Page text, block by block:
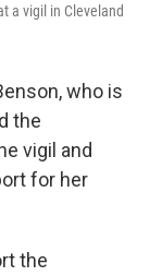
a vigil in Cleveland
who is
the
vigil and
for her
the